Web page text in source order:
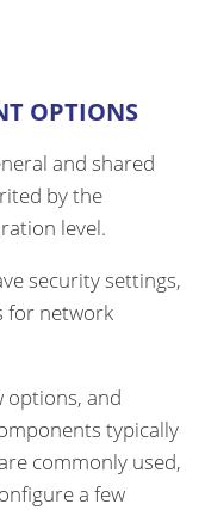
OPTIONS
and shared
by the
level.
security settings,
for network
options, and
typically
commonly used,
a few